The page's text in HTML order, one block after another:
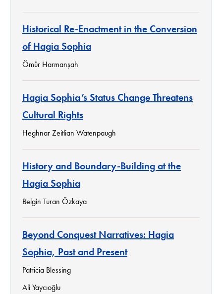
Historical Re-Enactment in the Conversion
of Hagia Sophia
Ömür Harmanşah
Hagia Sophia’s Status Change Threatens
Cultural Rights
Heghnar Zeitlian Watenpaugh
History and Boundary-Building at the
Hagia Sophia
Belgin Turan Özkaya
Beyond Conquest Narratives: Hagia
Sophia, Past and Present
Patricia Blessing
Ali Yaycıoğlu